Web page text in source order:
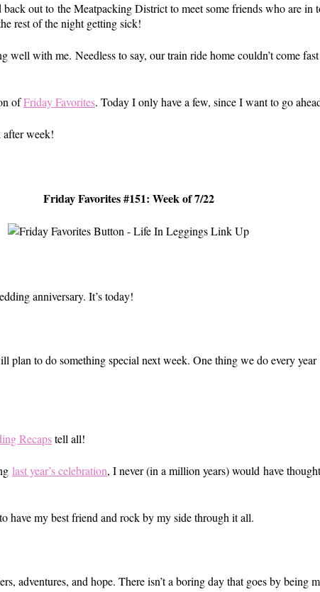
out to the Meatpacking District to meet some friends who are
rest of the night getting sick!
well with me. Needless to say, our train ride home couldn’t come
ofFriday Favorites. Today I only have a few, since I want to go
after week!
Friday Favorites #151: Week of 7/22
anniversary. It’s today!
plan to do something special next week. One thing we do every
Recapstell all!
last year’s celebration, I never (in a million years) would have
have my best friend and rock by my side through it all.
adventures, and hope. There isn’t a boring day that goes by being